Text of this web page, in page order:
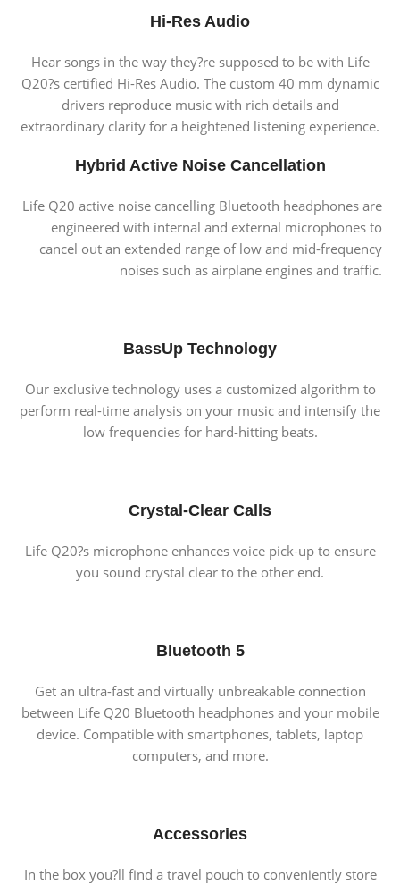
Hi-Res Audio
Hear songs in the way they?re supposed to be with Life
Q20?s certified Hi-Res Audio. The custom 40 mm dynamic
drivers reproduce music with rich details and
extraordinary clarity for a heightened listening experience.
Hybrid Active Noise Cancellation
Life Q20 active noise cancelling Bluetooth headphones are
engineered with internal and external microphones to
cancel out an extended range of low and mid-frequency
noises such as airplane engines and traffic.
BassUp Technology
Our exclusive technology uses a customized algorithm to
perform real-time analysis on your music and intensify the
low frequencies for hard-hitting beats.
Crystal-Clear Calls
Life Q20?s microphone enhances voice pick-up to ensure
you sound crystal clear to the other end.
Bluetooth 5
Get an ultra-fast and virtually unbreakable connection
between Life Q20 Bluetooth headphones and your mobile
device. Compatible with smartphones, tablets, laptop
computers, and more.
Accessories
In the box you?ll find a travel pouch to conveniently store